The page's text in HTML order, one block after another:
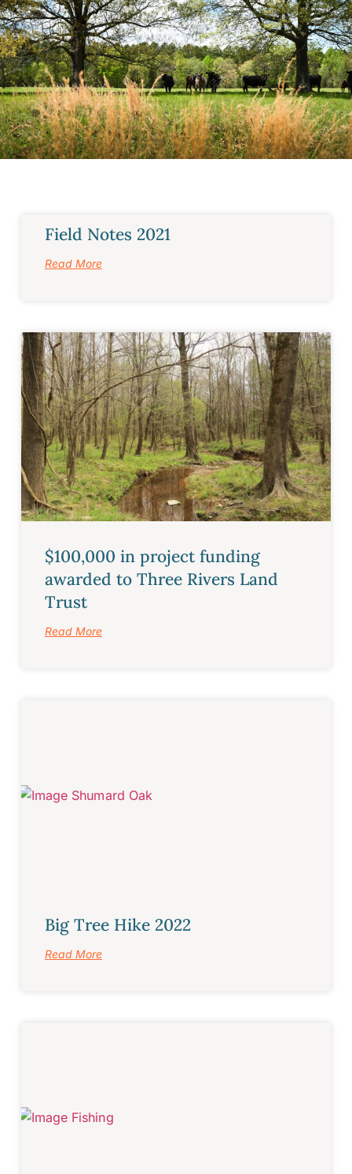
Field Notes 2021
Read More
$100,000 in project funding
awarded to Three Rivers Land
Trust
Read More
Big Tree Hike 2022
Read More